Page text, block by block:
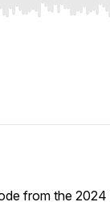
to seek,
from the